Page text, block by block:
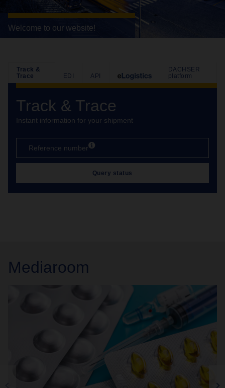
Welcome to our website!
Track &
Trace
EDI API
DACHSER
platform
Track & Trace
Instant information for your shipment
Query status
Mediaroom